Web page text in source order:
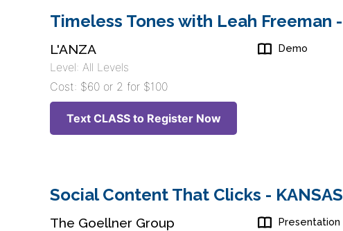
Timeless Tones with Leah Freeman -
L'ANZA
Level: All Levels
Cost: $60 or 2 for $100
Text CLASS to Register Now
Demo
Social Content That Clicks -
The Goellner Group Presentation